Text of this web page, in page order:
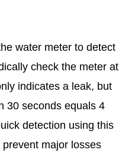
water meter to detect
check the meter at
indicates a leak, but
30 seconds equals 4
detection using this
major losses